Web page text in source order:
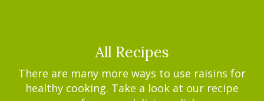
All Recipes
There are many more ways to use raisins for
healthy cooking. Take a look at our recipe